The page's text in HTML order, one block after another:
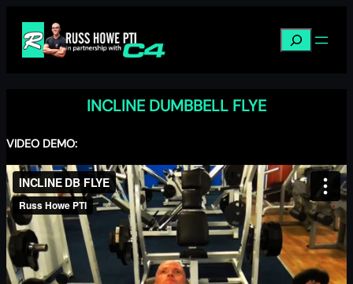
content
Search
INCLINE DUMBBELL FLYE
VIDEO DEMO: